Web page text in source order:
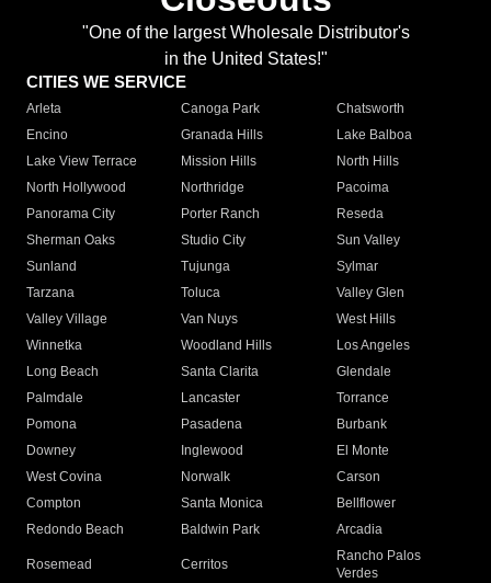
"One of the largest Wholesale Distributor's
in the United States!"
CITIES WE SERVICE
Arleta Canoga Park
Chatsworth
Encino
Granada Hills
Lake Balboa
Lake View Terrace
Mission Hills
North Hills
North Hollywood
Northridge
Pacoima
Panorama City
Porter Ranch
Reseda
Sherman Oaks
Studio City
Sun Valley
Sunland
Tujunga
Sylmar
Tarzana
Toluca
Valley Glen
Valley Village
Van Nuys
West Hills
Winnetka
Woodland Hills
Los Angeles
Long Beach
Santa Clarita
Glendale
Palmdale
Lancaster
Torrance
Pomona
Pasadena
Burbank
Downey
Inglewood
El Monte
West Covina
Norwalk
Carson
Compton
Santa Monica
Bellflower
Redondo Beach
Baldwin Park Arcadia
Rosemead Cerritos
Rancho Palos
Verdes